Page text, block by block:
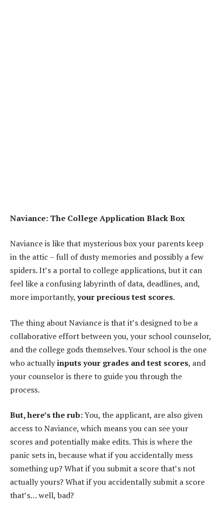
Naviance: The College Application Black Box
Naviance is like that mysterious box your parents keep
in the attic – full of dusty memories and possibly a few
spiders. It’s a portal to college applications, but it can
feel like a confusing labyrinth of data, deadlines, and,
more importantly,your precious test scores.
The thing about Naviance is that it’s designed to be a
collaborative effort between you, your school counselor,
and the college gods themselves. Your school is the one
who actuallyinputs your grades and test scores, and
your counselor is there to guide you through the
process.
But, here’s the rub:You, the applicant, are also given
access to Naviance, which means you can see your
scores and potentially make edits. This is where the
panic sets in, because what if you accidentally mess
something up? What if you submit a score that’s not
actually yours? What if you accidentally submit a score
that’s… well, bad?